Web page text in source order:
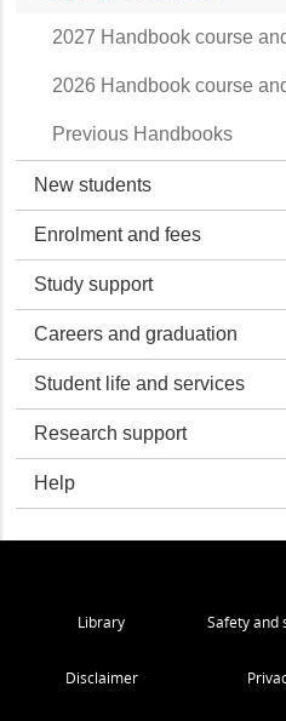
2027 Handbook course
2026 Handbook course
Previous Handbooks
New students
Enrolment and fees
Study support
Careers and graduation
Student life and services
Research support
Help
Library Safety and
Disclaimer